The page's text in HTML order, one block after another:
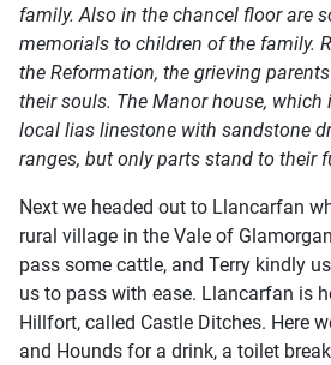
family. Also in the chancel floor are
memorials to children of the family.
the Reformation, the grieving
their souls. The Manor house,
local lias linestone with sandstone
ranges, but only parts stand to their
Next we headed out to Llancarfan
rural village in the Vale of
pass some cattle, and Terry kindly
us to pass with ease. Llancarfan is
Hillfort, called Castle Ditches. Here
and Hounds for a drink, a toilet